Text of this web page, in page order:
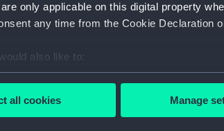
only applicable on this digital property
any time from the Cookie Declaration
also like to:
about your geographical location
all cookies Manage
Lace
Sword knot